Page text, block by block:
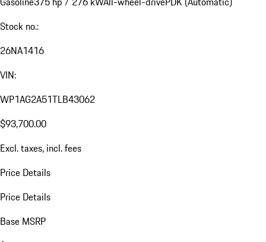
Stock no.:
26NA1416
VIN:
WP1AG2A51TLB43062
$93,700.00
Excl. taxes, incl. fees
Price Details
Price Details
Base MSRP